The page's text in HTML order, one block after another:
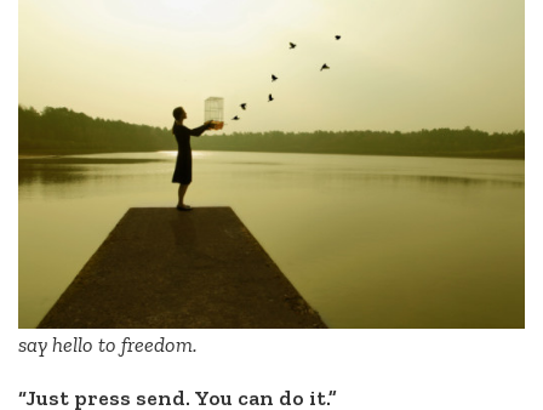
say hello to freedom.
“Just press send. You can do it.”